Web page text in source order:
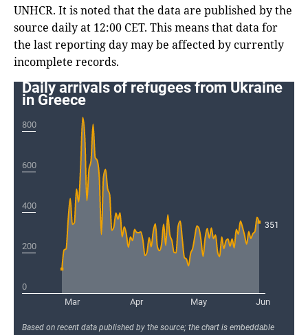
UNHCR. It is noted that the data are published by the
source daily at 12:00 CET. This means that data for
the last reporting day may be affected by currently
incomplete records.